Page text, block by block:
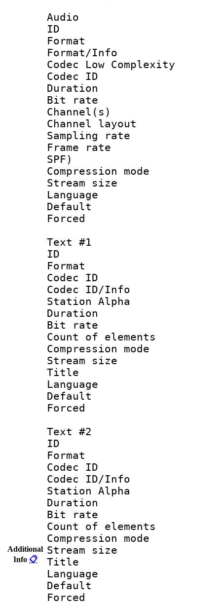
Additional
Info 📋
Audio
ID
Format :
Format/Info :
Codec Low Complexity
Codec ID :
Duration :
Bit rate :
Channel(s)
Channel
Sampling
Frame rate :
SPF)
Compression
Stream size
Language
Default
Text #1
ID
Format
Codec ID :
Codec ID/Info
Station Alpha
Duration :
Bit rate :
Count of
Compression
Stream size
Title :
Language
Default
Text #2
ID
Format
Codec ID :
Codec ID/Info
Station Alpha
Duration :
Bit rate :
Count of
Compression
Stream size
Title :